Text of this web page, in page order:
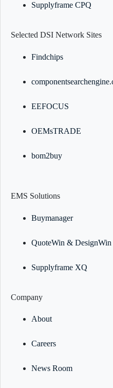
Supplyframe CPQ
Selected DSI Network Sites
Findchips
EEFOCUS
OEMsTRADE
bom2buy
EMS Solutions
Buymanager
QuoteWin & DesignWin
Supplyframe XQ
Company
About
Careers
News Room